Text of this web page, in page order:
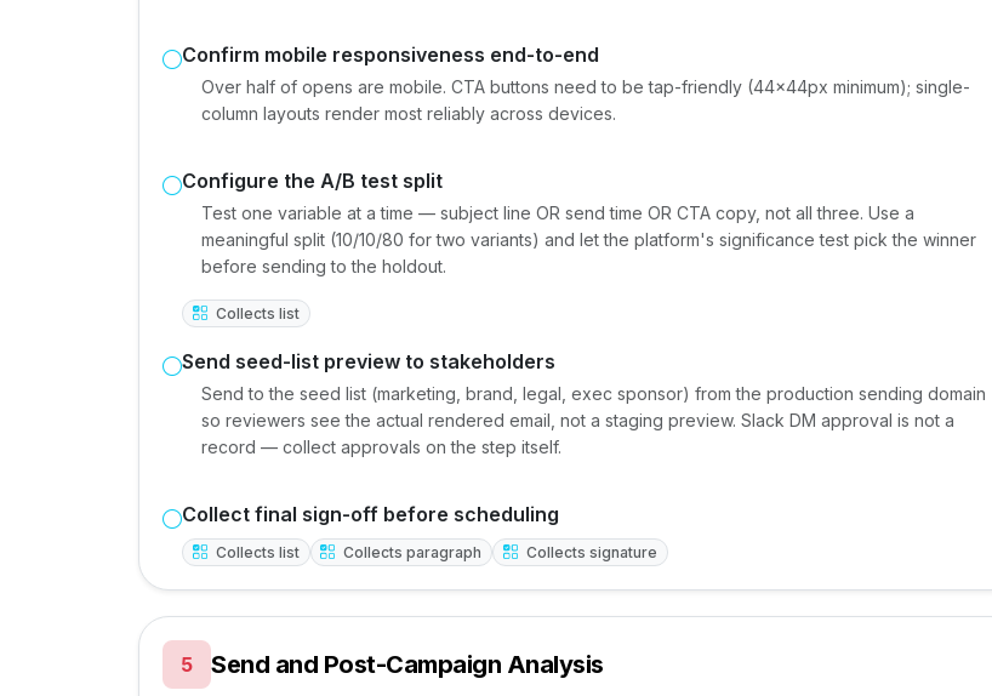
Confirm mobile responsiveness end-to-end
Over half of opens are mobile. CTA buttons need to be tap-friendly (44×44px minimum); single-
column layouts render most reliably across devices.
Configure the A/B test split
Test one variable at a time — subject line OR send time OR CTA copy, not all three. Use a
meaningful split (10/10/80 for two variants) and let the platform's significance test pick the winner
before sending to the holdout.
Collects list
Send seed-list preview to stakeholders
Send to the seed list (marketing, brand, legal, exec sponsor) from the production sending domain
so reviewers see the actual rendered email, not a staging preview. Slack DM approval is not a
record — collect approvals on the step itself.
Collect final sign-off before scheduling
Collects list Collects paragraph Collects signature
5 Send and Post-Campaign Analysis